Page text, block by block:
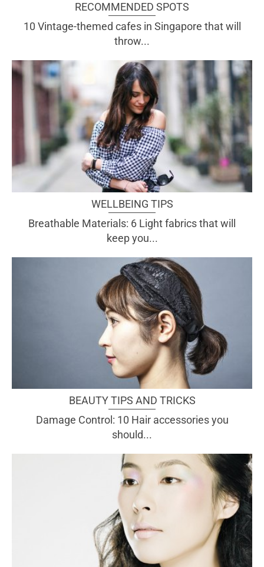
RECOMMENDED SPOTS
10 Vintage-themed cafes in Singapore that will
throw...
WELLBEING TIPS
Breathable Materials: 6 Light fabrics that will
keep you...
BEAUTY TIPS AND TRICKS
Damage Control: 10 Hair accessories you
should...